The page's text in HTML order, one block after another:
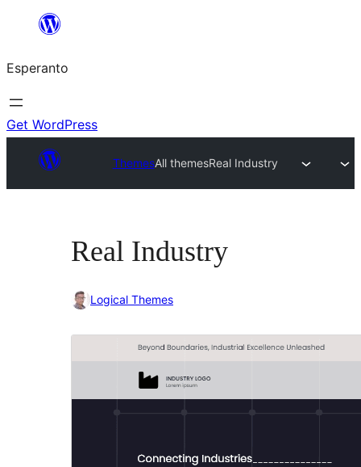
al
la
enhavo
Esperanto
Get WordPress
ThemesAll themesReal Industry
Real Industry
Logical Themes